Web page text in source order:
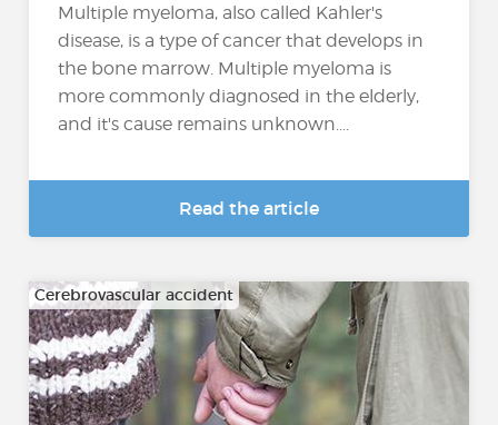
Multiple myeloma, also called Kahler's
disease, is a type of cancer that develops in
the bone marrow. Multiple myeloma is
more commonly diagnosed in the elderly,
and it's cause remains unknown....
Read the article
Cerebrovascular accident